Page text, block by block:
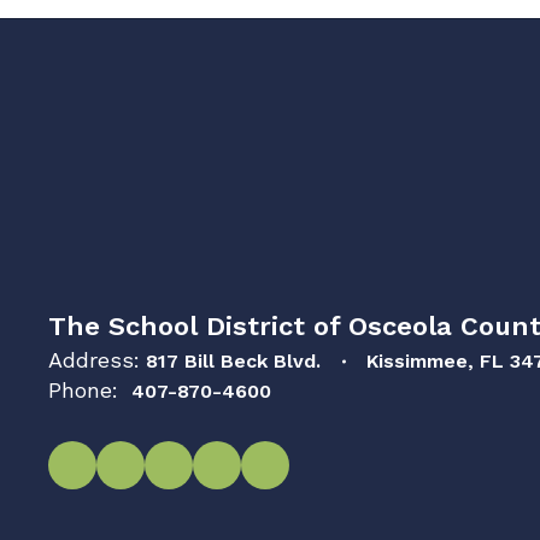
The School District of Osceola
Address: 817 Bill Beck Blvd. Kissimmee, FL
Phone: 407-870-4600